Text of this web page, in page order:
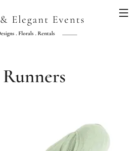
Elegant Events
. Florals . Rentals
Runners